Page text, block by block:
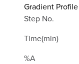
Gradient Profile
Step No.
Time(min)
%A